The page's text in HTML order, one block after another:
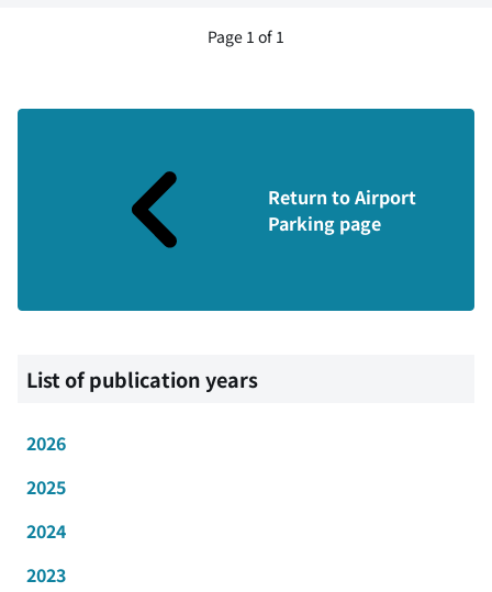
Page 1 of 1
Return to Airport
Parking page
List of publication years
2026
2025
2024
2023